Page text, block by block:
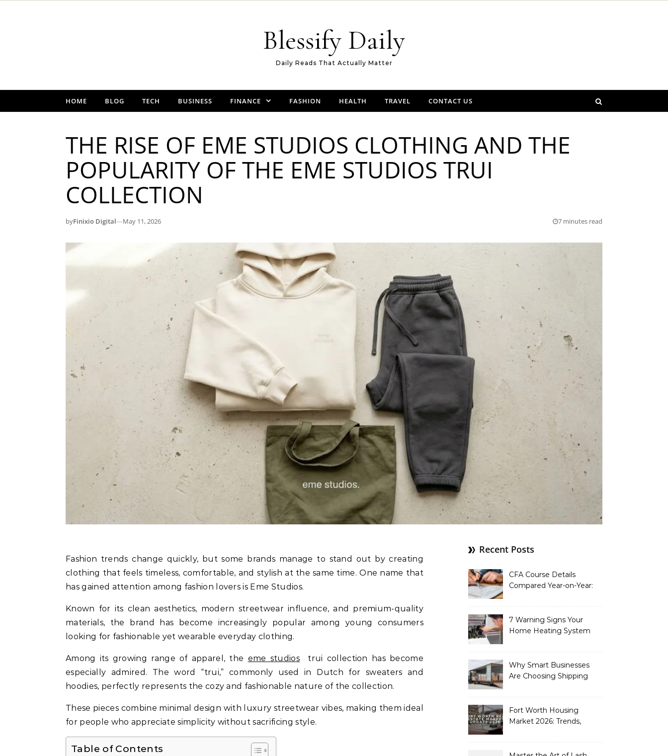
Blessify Daily
Daily Reads That Actually Matter
HOME BLOG TECH BUSINESS FINANCE FASHION HEALTH TRAVEL CONTACT US
THE RISE OF EME STUDIOS CLOTHING AND THE
POPULARITY OF THE EME STUDIOS TRUI
COLLECTION
byFinixio Digital—May 11, 2026 7 minutes read
Fashion trends change quickly, but some brands manage to stand out by creating
clothing that feels timeless, comfortable, and stylish at the same time. One name that
has gained attention among fashion lovers is Eme Studios.
Known for its clean aesthetics, modern streetwear influence, and premium-quality
materials, the brand has become increasingly popular among young consumers
looking for fashionable yet wearable everyday clothing.
Among its growing range of apparel, the eme studiostrui collection has become
especially admired. The word “trui,” commonly used in Dutch for sweaters and
hoodies, perfectly represents the cozy and fashionable nature of the collection.
These pieces combine minimal design with luxury streetwear vibes, making them ideal
for people who appreciate simplicity without sacrificing style.
Table of Contents
Recent Posts
CFA Course Details
Compared Year-on-Year:
7 Warning Signs Your
Home Heating System
Why Smart Businesses
Are Choosing Shipping
2026
Fort Worth Housing
Market 2026: Trends,
Sellers